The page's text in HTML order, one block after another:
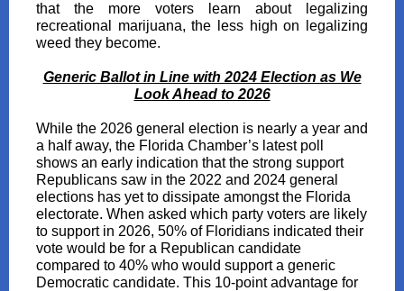
that the more voters learn about legalizing
recreational marijuana, the less high on legalizing
weed they become.
Generic Ballot in Line with 2024 Election as We
Look Ahead to 2026
While the 2026 general election is nearly a year and
a half away, the Florida Chamber’s latest poll
shows an early indication that the strong support
Republicans saw in the 2022 and 2024 general
elections has yet to dissipate amongst the Florida
electorate. When asked which party voters are likely
to support in 2026, 50% of Floridians indicated their
vote would be for a Republican candidate
compared to 40% who would support a generic
Democratic candidate. This 10-point advantage for